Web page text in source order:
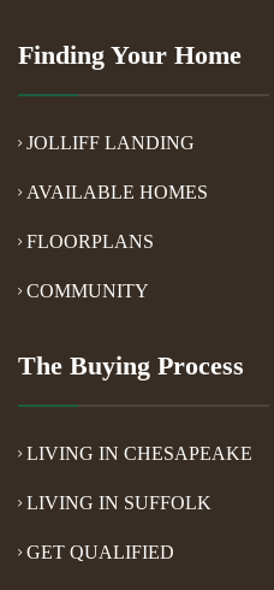
Finding Your Home
JOLLIFF LANDING
AVAILABLE HOMES
FLOORPLANS
COMMUNITY
The Buying Process
LIVING IN CHESAPEAKE
LIVING IN SUFFOLK
GET QUALIFIED